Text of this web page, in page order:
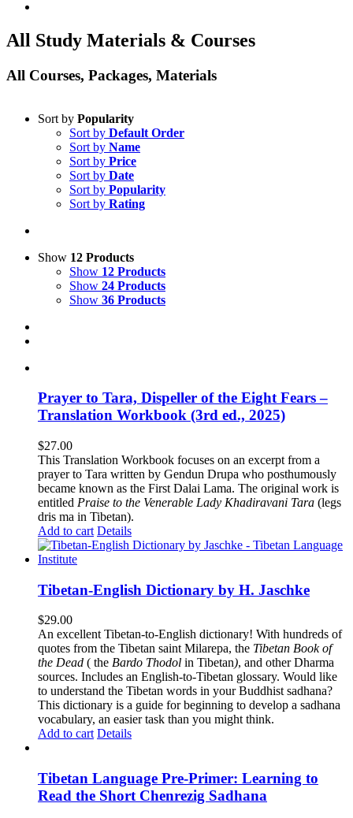
All Study Materials & Courses
All Courses, Packages, Materials
Sort by Popularity
Sort by Default Order
Sort by Name
Sort by Price
Sort by Date
Sort by Popularity
Sort by Rating
Show 12 Products
Show 12 Products
Show 24 Products
Show 36 Products
Prayer to Tara, Dispeller of the Eight Fears –
Translation Workbook (3rd ed., 2025)
$27.00
This Translation Workbook focuses on an excerpt from a
prayer to Tara written by Gendun Drupa who posthumously
became known as the First Dalai Lama. The original work is
entitled Praise to the Venerable Lady Khadiravani Tara (legs
dris ma in Tibetan).
Add to cart Details
Tibetan-English Dictionary by H. Jaschke
$29.00
An excellent Tibetan-to-English dictionary! With hundreds of
quotes from the Tibetan saint Milarepa, the Tibetan Book of
the Dead ( the Bardo Thodol in Tibetan), and other Dharma
sources. Includes an English-to-Tibetan glossary. Would like
to understand the Tibetan words in your Buddhist sadhana?
This dictionary is a guide for beginning to develop a sadhana
vocabulary, an easier task than you might think.
Add to cart Details
Tibetan Language Pre-Primer: Learning to
Read the Short Chenrezig Sadhana